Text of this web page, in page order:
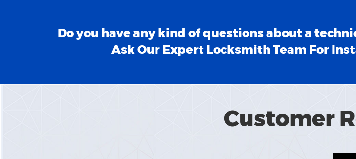
Do you have any kind of questions about a
Ask Our Expert Locksmith Team For
Customer